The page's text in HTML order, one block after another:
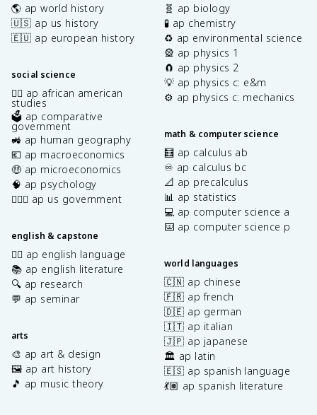
🌎 ap world history
🇺🇸 ap us history
🇪🇺 ap european history
social science
✊🏿 ap african american
studies
🗳️ ap comparative
government
🚜 ap human geography
💶 ap macroeconomics
🤑 ap microeconomics
🧠 ap psychology
👩🏾‍⚖️ ap us government
english & capstone
✍🏽 ap english language
📚 ap english literature
🔍 ap research
💬 ap seminar
arts
🎨 ap art & design
🖼️ ap art history
🎵 ap music theory
🧬 ap biology
🧪 ap chemistry
♻️ ap environmental science
🎡 ap physics 1
🧲 ap physics 2
💡 ap physics c: e&m
⚙️ ap physics c: mechanics
math & computer science
🧮 ap calculus ab
♾️ ap calculus bc
📐 ap precalculus
📊 ap statistics
💻 ap computer science a
⌨️ ap computer science p
world languages
🇨🇳 ap chinese
🇫🇷 ap french
🇩🇪 ap german
🇮🇹 ap italian
🇯🇵 ap japanese
🏛️ ap latin
🇪🇸 ap spanish language
💃🏽 ap spanish literature